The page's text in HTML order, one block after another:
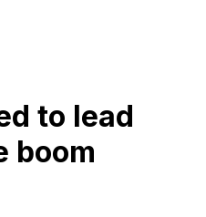
to lead
boom